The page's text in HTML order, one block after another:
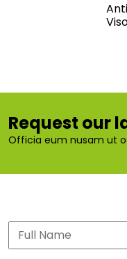
Request our
Officia eum nusam ut